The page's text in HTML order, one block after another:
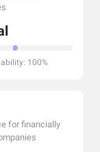
100%
for financially